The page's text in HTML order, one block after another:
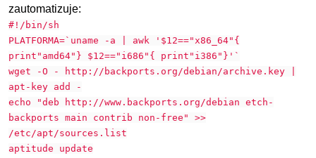
zautomatizuje:
#!/bin/sh
PLATFORMA=`uname -a | awk '$12=="x86_64"{
print"amd64"} $12=="i686"{ print"i386"}'`
wget -O - http://backports.org/debian/archive.key |
apt-key add -
echo "deb http://www.backports.org/debian etch-
backports main contrib non-free" >>
/etc/apt/sources.list
aptitude update